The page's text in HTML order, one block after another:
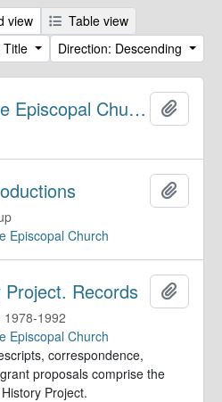
view
Table view
Title
Direction: Descending
The Archives of the Episcopal Church
Episcopal Church
Records
1978-1992
Episcopal Church
correspondence,
proposals comprise the
Project.